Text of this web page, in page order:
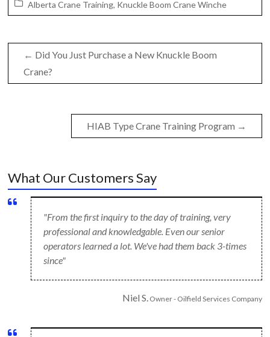
Alberta Crane Training, Knuckle Boom Crane Winche
← Did You Just Purchase a New Knuckle Boom
Crane?
HIAB Type Crane Training Program →
What Our Customers Say
"From the first inquiry to the day of training, very
professional and knowledgable. Even our senior
operators learned a lot. We've had them back 3-times
since"
Niel S. Owner - Oilfield Services Company